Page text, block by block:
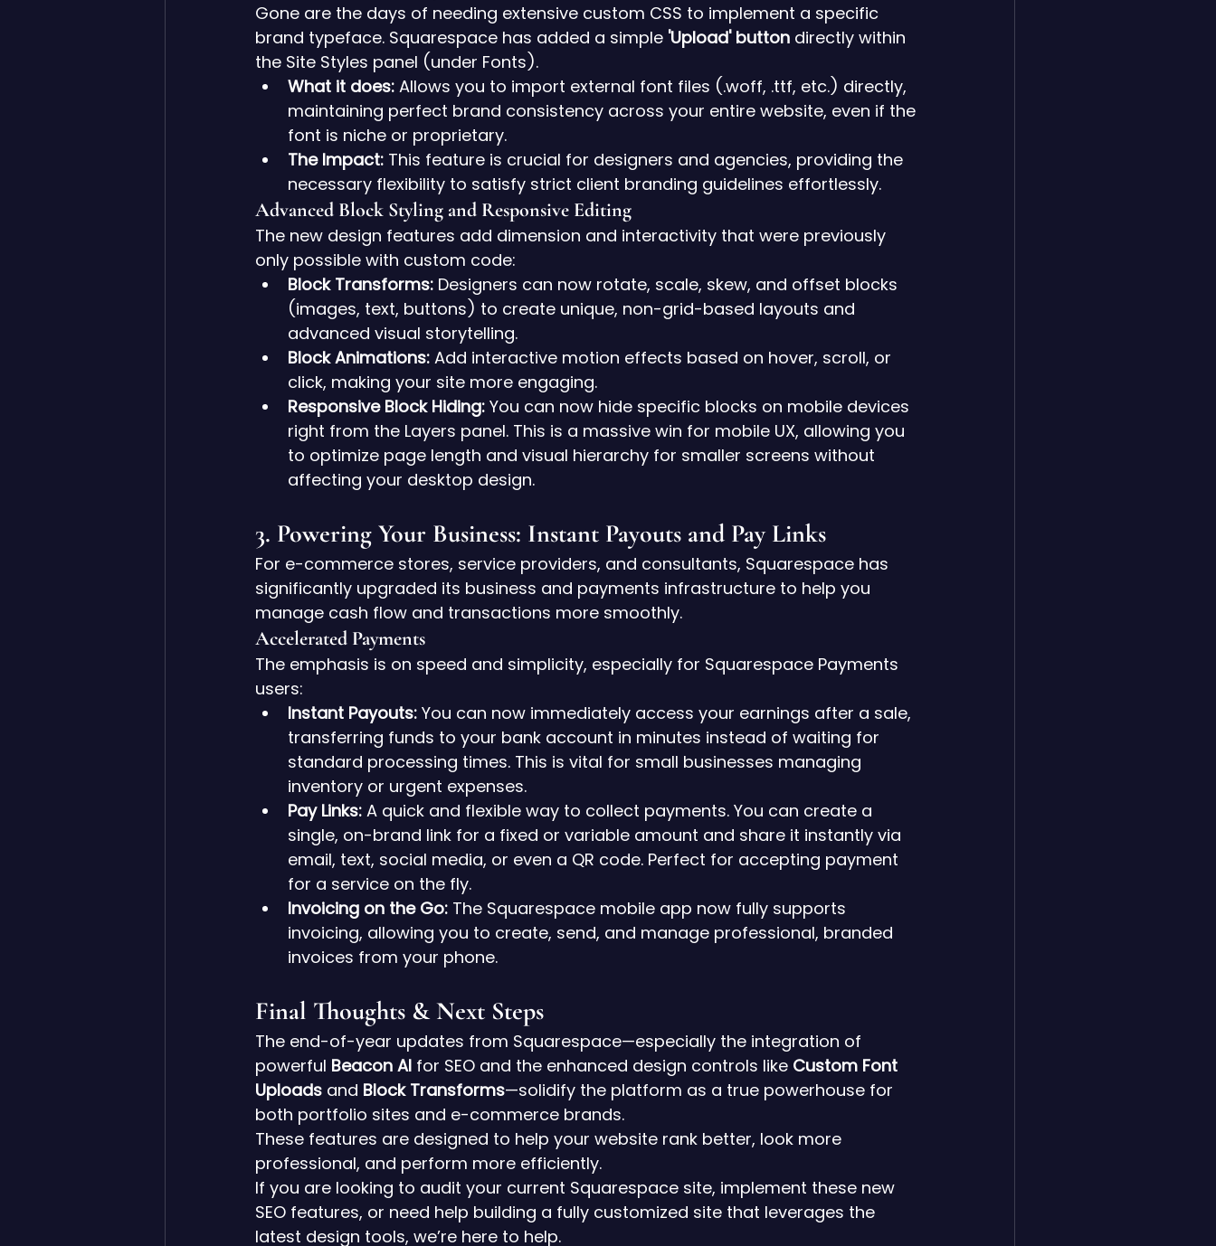
Gone are the days of needing extensive custom CSS to implement a specific
brand typeface. Squarespace has added a simple 'Upload' button directly within
the Site Styles panel (under Fonts).
What it does: Allows you to import external font files (.woff, .ttf, etc.) directly,
maintaining perfect brand consistency across your entire website, even if the
font is niche or proprietary.
The Impact: This feature is crucial for designers and agencies, providing the
necessary flexibility to satisfy strict client branding guidelines effortlessly.
Advanced Block Styling and Responsive Editing
The new design features add dimension and interactivity that were previously
only possible with custom code:
Block Transforms: Designers can now rotate, scale, skew, and offset blocks
(images, text, buttons) to create unique, non-grid-based layouts and
advanced visual storytelling.
Block Animations: Add interactive motion effects based on hover, scroll, or
click, making your site more engaging.
Responsive Block Hiding: You can now hide specific blocks on mobile devices
right from the Layers panel. This is a massive win for mobile UX, allowing you
to optimize page length and visual hierarchy for smaller screens without
affecting your desktop design.
3. Powering Your Business: Instant Payouts and Pay Links
For e-commerce stores, service providers, and consultants, Squarespace has
significantly upgraded its business and payments infrastructure to help you
manage cash flow and transactions more smoothly.
Accelerated Payments
The emphasis is on speed and simplicity, especially for Squarespace Payments
users:
Instant Payouts: You can now immediately access your earnings after a sale,
transferring funds to your bank account in minutes instead of waiting for
standard processing times. This is vital for small businesses managing
inventory or urgent expenses.
Pay Links: A quick and flexible way to collect payments. You can create a
single, on-brand link for a fixed or variable amount and share it instantly via
email, text, social media, or even a QR code. Perfect for accepting payment
for a service on the fly.
Invoicing on the Go: The Squarespace mobile app now fully supports
invoicing, allowing you to create, send, and manage professional, branded
invoices from your phone.
Final Thoughts & Next Steps
The end-of-year updates from Squarespace—especially the integration of
powerful Beacon AI for SEO and the enhanced design controls like Custom Font
Uploads and Block Transforms—solidify the platform as a true powerhouse for
both portfolio sites and e-commerce brands.
These features are designed to help your website rank better, look more
professional, and perform more efficiently.
If you are looking to audit your current Squarespace site, implement these new
SEO features, or need help building a fully customized site that leverages the
latest design tools, we’re here to help.